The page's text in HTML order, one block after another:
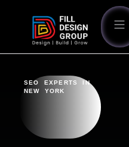
SEO EXPERTS IN
NEW YORK